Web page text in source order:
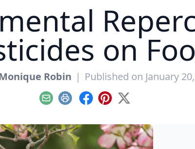
on
Robin | Published on January
EmailPrint Facebook
Pinterest
X